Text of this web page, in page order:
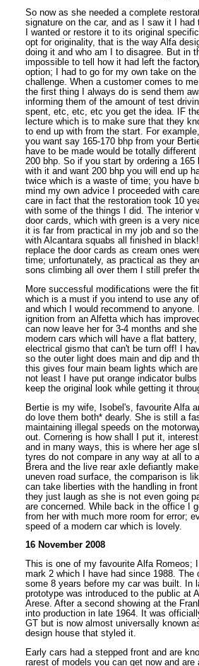
So now as she needed a complete
signature on the car, and as I saw it I
I wanted or restore it to its original
opt for originality, that is the way Alfa
doing it and who am I to disagree. But in
impossible to tell how it had left the
option; I had to go for my own take on
challenge. When a customer comes to
the first thing I always do is send them
informing them of the amount of test
spent, etc, etc, etc you get the idea. IF
lecture which is to make sure that they
to end up with from the start. For
you want say 165-170 bhp from your
have to be made would be totally
200 bhp. So if you start by ordering a 165
with it and want 200 bhp you will end up
twice which is a waste of time; you have
mind my own advice I proceeded with
care in fact that the restoration took 10
with some of the things I did. The interior
door cards, which with green is a very
it is far from practical in my job and so
with Alcantara squabs all finished in
replace the door cards as cream ones
time; unfortunately, as practical as they
sons climbing all over them I still prefer
More successful modifications were the
which is a must if you intend to use any
and which I would recommend to
ignition from an Alfetta which has
can now leave her for 3-4 months and
modern cars which will have a flat
electrical gismo that can't be turn off! I
so the outer light does main and dip and
this gives four main beam lights which
not least I have put orange indicator
keep the original look while getting it
Bertie is my wife, Isobel's, favourite Alfa
do love them both* dearly. She is still a
maintaining illegal speeds on the
out. Cornering is how shall I put it,
and in many ways, this is where her age
tyres do not compare in any way at all to
Brera and the live rear axle defiantly
uneven road surface, the comparison is
can take liberties with the handling in
they just laugh as she is not even going
are concerned. While back in the office I
from her with much more room for error;
speed of a modern car which is lovely.
16 November 2008
This is one of my favourite Alfa Romeos;
mark 2 which I have had since 1988. The
some 8 years before my car was built. In
prototype was introduced to the public at
Arese. After a second showing at the
into production in late 1964. It was
GT but is now almost universally known
design house that styled it.
Early cars had a stepped front and are
rarest of models you can get now and